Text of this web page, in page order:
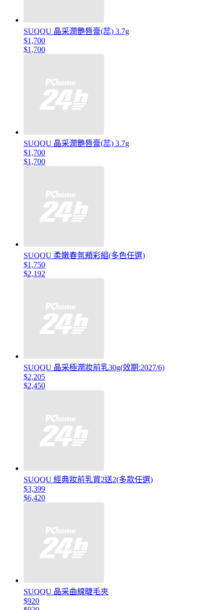
SUQQU 晶采潤艷唇膏(蕊) 3.7g
$1,700
$1,700
SUQQU 晶采潤艷唇膏(蕊) 3.7g
$1,700
$1,700
SUQQU 柔嫩春氛頰彩組(多色任選)
$1,750
$2,192
SUQQU 晶采極潤妝前乳30g(效期:2027/6)
$2,205
$2,450
SUQQU 經典妝前乳買2送2(多款任選)
$3,399
$6,420
SUQQU 晶采曲線睫毛夾
$920